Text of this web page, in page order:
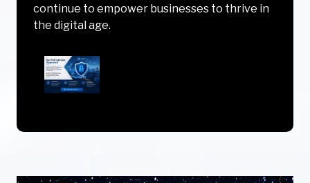
continue to empower businesses to thrive in
the digital age.